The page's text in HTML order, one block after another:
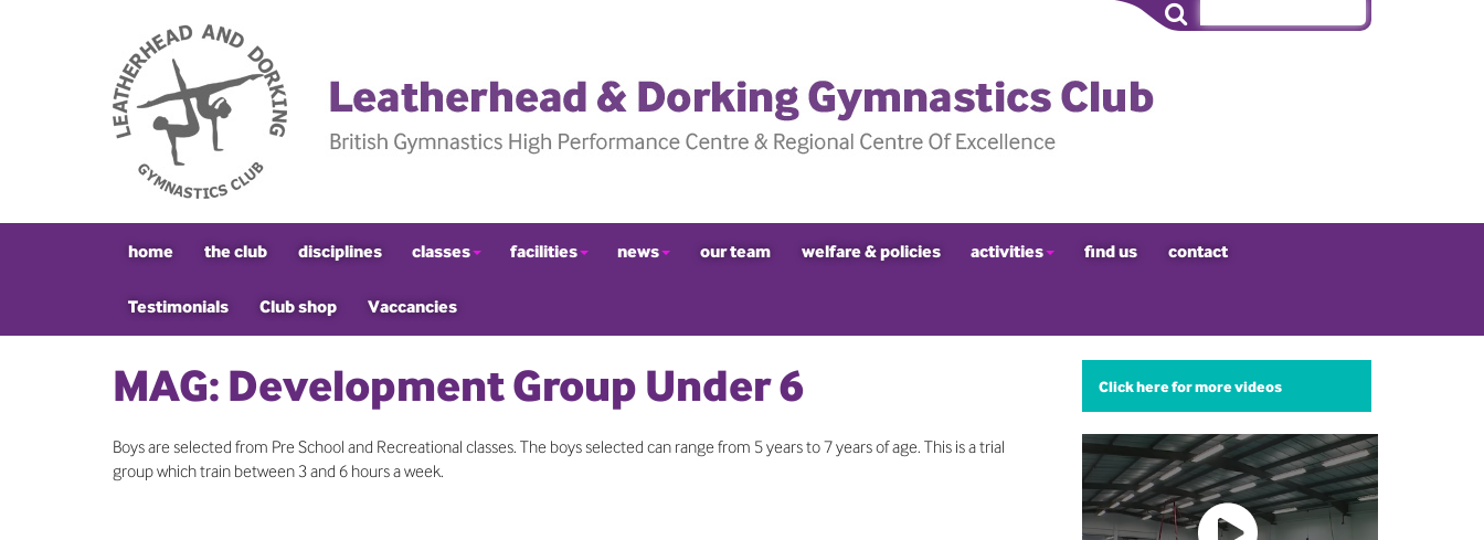
home the club disciplines classes facilities news our team welfare & policies activities find us contact
Testimonials Club shop Vaccancies
MAG: Development Group Under 6
Boys are selected from Pre School and Recreational classes. The boys selected can range from 5 years to 7 years of age. This is a trial
group which train between 3 and 6 hours a week.
Click here for more videos